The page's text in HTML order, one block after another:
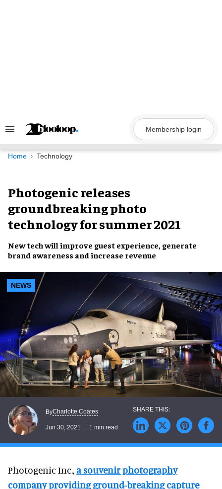
Search
Navigation
Membership login
Home Technology
Photogenic releases
groundbreaking photo
technology for summer 2021
New tech will improve guest experience, generate
brand awareness andincrease revenue
NEWS
ByCharlotte Coates
Jun 30, 2021 1 min read
Photogenic Inc., a souvenir photography
company providing ground-breaking capture